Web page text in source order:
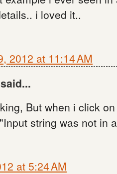
i loved it..
2012 at 11:14 AM
But when i click
string was not in
at 5:24 AM